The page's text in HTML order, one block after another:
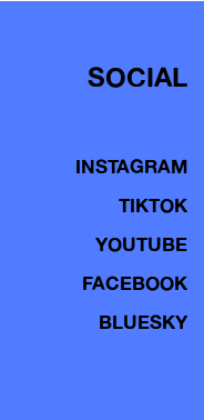
SOCIAL
INSTAGRAM
TIKTOK
YOUTUBE
FACEBOOK
BLUESKY